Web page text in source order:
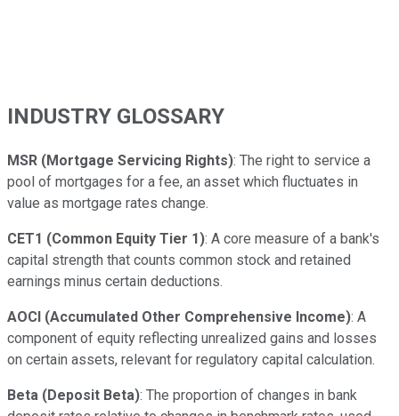
INDUSTRY GLOSSARY
MSR (Mortgage Servicing Rights): The right to service a
pool of mortgages for a fee, an asset which fluctuates in
value as mortgage rates change.
CET1 (Common Equity Tier 1): A core measure of a bank's
capital strength that counts common stock and retained
earnings minus certain deductions.
AOCI (Accumulated Other Comprehensive Income): A
component of equity reflecting unrealized gains and losses
on certain assets, relevant for regulatory capital calculation.
Beta (Deposit Beta): The proportion of changes in bank